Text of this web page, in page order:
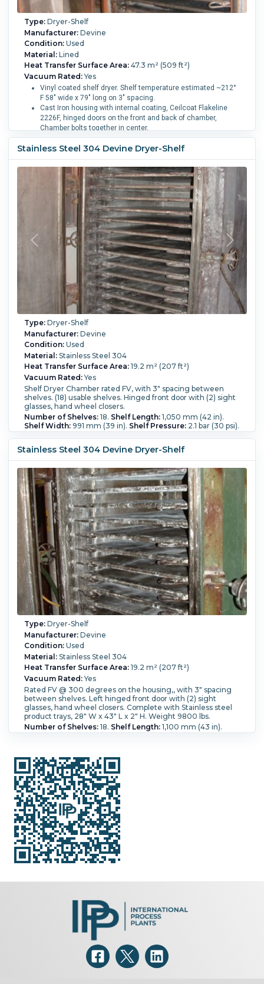
Type:Dryer-Shelf
Manufacturer:Devine
Condition:Used
Material:Lined
Heat Transfer Surface Area:47.3 m² (509 ft²)
Vacuum Rated:Yes
Vinyl coated shelf dryer. Shelf temperature estimated ~212°
F 58" wide x 79" long on 3" spacing.
Cast Iron housing with internal coating, Ceilcoat Flakeline
2226F, hinged doors on the front and back of chamber,
Chamber bolts together in center.
Each door has 6" sight glasses on the doors. Swing bolt
closers on the doors.
Number of Shelves:16.Shelf Length:2,000 mm (79 in).
Shelf Width:1,450 mm (58 in).Shelf Pressure:2.1 bar (30
Chamber Height:228.6 mm (9 in).Chamber Width:
1,850 mm (72 in).Chamber Length:25.4 mm (1 in).
Temperature:100 °C (212 °F).
Stainless Steel 304 Devine Dryer-Shelf
Type:Dryer-Shelf
Manufacturer:Devine
Condition:Used
Material:Stainless Steel 304
Heat Transfer Surface Area:19.2 m² (207 ft²)
Vacuum Rated:Yes
Shelf Dryer Chamber rated FV, with 3" spacing between
shelves. (18) usable shelves. Hinged front door with (2) sight
glasses, hand wheel closers.
Number of Shelves:18. Shelf Length:1,050 mm (42 in).
Shelf Width:991 mm (39 in). Shelf Pressure:2.1 bar (30 psi).
Chamber Length:1,250 mm (49 in).Temperature:
(300 °F).
Stainless Steel 304 Devine Dryer-Shelf
Type:Dryer-Shelf
Manufacturer:Devine
Condition:Used
Material:Stainless Steel 304
Heat Transfer Surface Area:19.2 m² (207 ft²)
Vacuum Rated:Yes
Rated FV @ 300 degrees on the housing,, with 3" spacing
between shelves. Left hinged front door with (2) sight
glasses, hand wheel closers. Complete with Stainless steel
product trays, 28" W x 43" L x 2" H. Weight 9800 lbs.
Number of Shelves:18. Shelf Length:1,100 mm (43 in).
Chamber Length:1,250 mm (49 in).
Temperature:148.9 °C (300 °F).
Capacity:1.43 m3 (50.4 ft3).